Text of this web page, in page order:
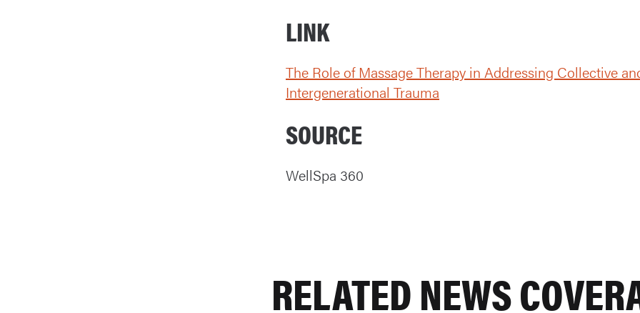
LINK
The Role of Massage Therapy in Addressing Collective
Intergenerational Trauma
SOURCE
WellSpa 360
RELATED NEWS